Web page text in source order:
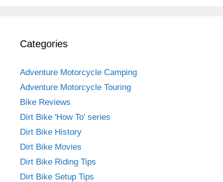
Categories
Adventure Motorcycle Camping
Adventure Motorcycle Touring
Bike Reviews
Dirt Bike 'How To' series
Dirt Bike History
Dirt Bike Movies
Dirt Bike Riding Tips
Dirt Bike Setup Tips